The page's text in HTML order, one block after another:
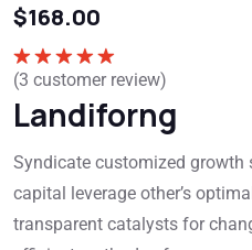
$168.00
Rated5.00
(3 customer review)
Landiforng
Syndicate customized growth
capital leverage other’s
transparent catalysts for